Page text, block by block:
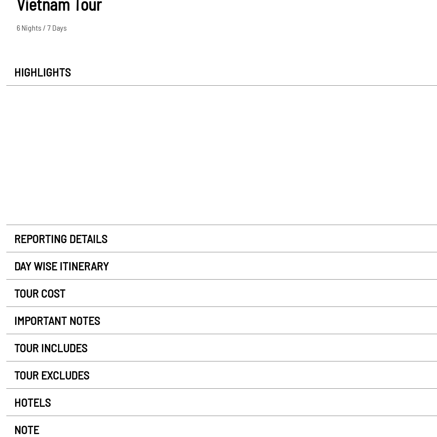
6 Nights / 7 Days
HIGHLIGHTS
REPORTING DETAILS
DAY WISE ITINERARY
TOUR COST
IMPORTANT NOTES
TOUR INCLUDES
TOUR EXCLUDES
HOTELS
NOTE